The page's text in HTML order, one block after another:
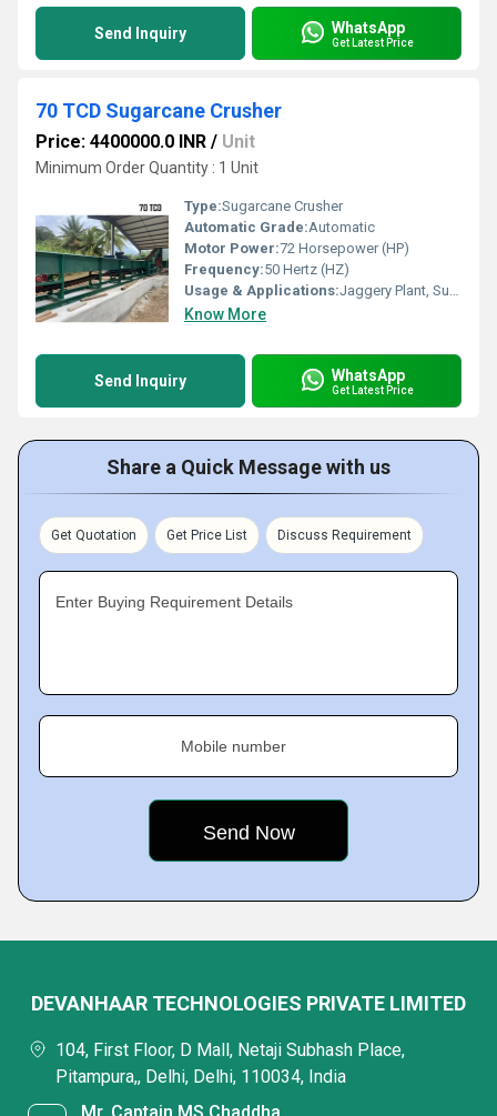
Send Inquiry WhatsApp
Get Latest Price
70 TCD Sugarcane Crusher
Price: 4400000.0 INR / Unit
Minimum Order Quantity : 1 Unit
Type:Sugarcane Crusher
Automatic Grade:Automatic
Motor Power:72 Horsepower (HP)
Frequency:50 Hertz (HZ)
Usage & Applications:Jaggery Plant, Sugar plant
Know More
Send Inquiry WhatsApp
Get Latest Price
Share a Quick Message with us
Get Quotation Get Price List Discuss Requirement
Enter Buying Requirement Details
Mobile number
DEVANHAAR TECHNOLOGIES PRIVATE LIMITED
104, First Floor, D Mall, Netaji Subhash Place,
Pitampura,, Delhi, Delhi, 110034, India